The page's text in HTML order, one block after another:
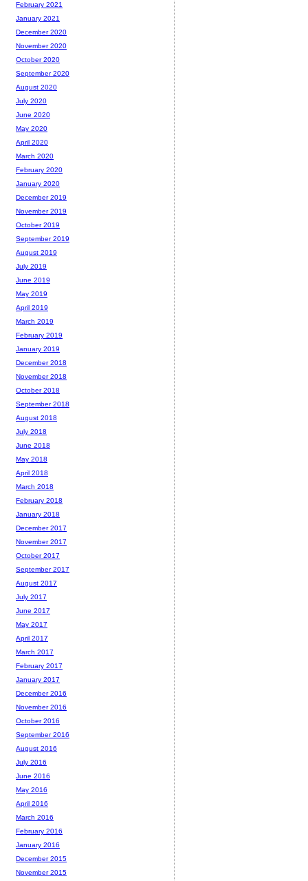
February 2021
January 2021
December 2020
November 2020
October 2020
September 2020
August 2020
July 2020
June 2020
May 2020
April 2020
March 2020
February 2020
January 2020
December 2019
November 2019
October 2019
September 2019
August 2019
July 2019
June 2019
May 2019
April 2019
March 2019
February 2019
January 2019
December 2018
November 2018
October 2018
September 2018
August 2018
July 2018
June 2018
May 2018
April 2018
March 2018
February 2018
January 2018
December 2017
November 2017
October 2017
September 2017
August 2017
July 2017
June 2017
May 2017
April 2017
March 2017
February 2017
January 2017
December 2016
November 2016
October 2016
September 2016
August 2016
July 2016
June 2016
May 2016
April 2016
March 2016
February 2016
January 2016
December 2015
November 2015